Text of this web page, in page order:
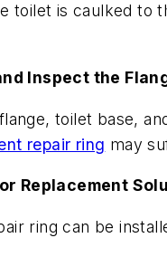
toilet is caulked
Inspect the
toilet base,
repair ring may
Replacement
ring can be